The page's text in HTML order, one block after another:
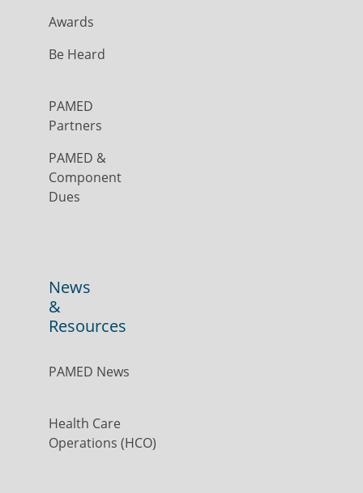
Awards
Be Heard
PAMED
Partners
PAMED &
Component
Dues
News
&
Resources
PAMED News
Health Care
Operations (HCO)